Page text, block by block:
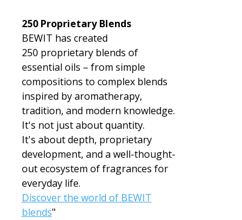
250 Proprietary Blends
BEWIT has created
250 proprietary blends of
essential oils – from simple
compositions to complex blends
inspired by aromatherapy,
tradition, and modern knowledge.
It's not just about quantity.
It's about depth, proprietary
development, and a well-thought-
out ecosystem of fragrances for
everyday life.
Discover the world of BEWIT
blends"